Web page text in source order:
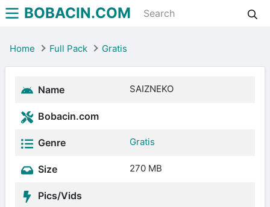
BOBACIN.COM
Home Full Pack Gratis
Name SAIZNEKO
Bobacin.com
Genre Gratis
Size 270 MB
Pics/Vids